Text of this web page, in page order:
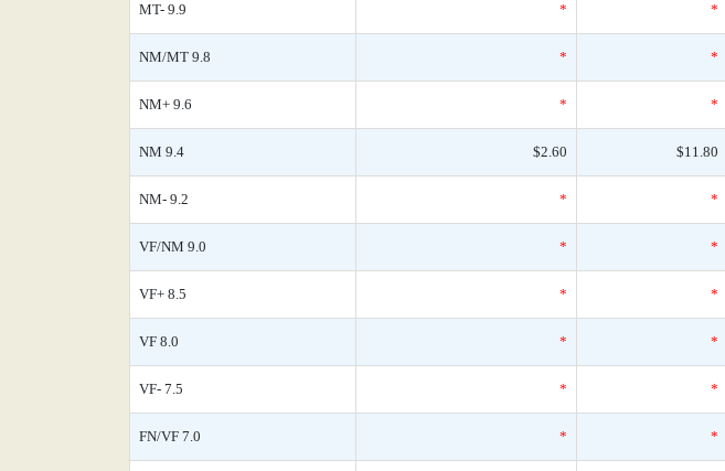
MT- 9.9 * *
NM/MT 9.8 * *
NM+ 9.6 * *
NM 9.4 $2.60 $11.80
NM- 9.2 * *
VF/NM 9.0 * *
VF+ 8.5 * *
VF 8.0 * *
VF- 7.5 * *
FN/VF 7.0 * *